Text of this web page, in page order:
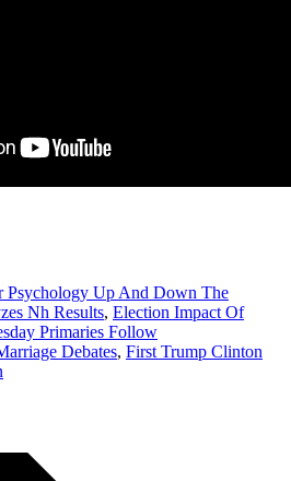
Psychology Up And Down The
Nh Results, Election Impact Of
Primaries Follow
Debates, First Trump Clinton